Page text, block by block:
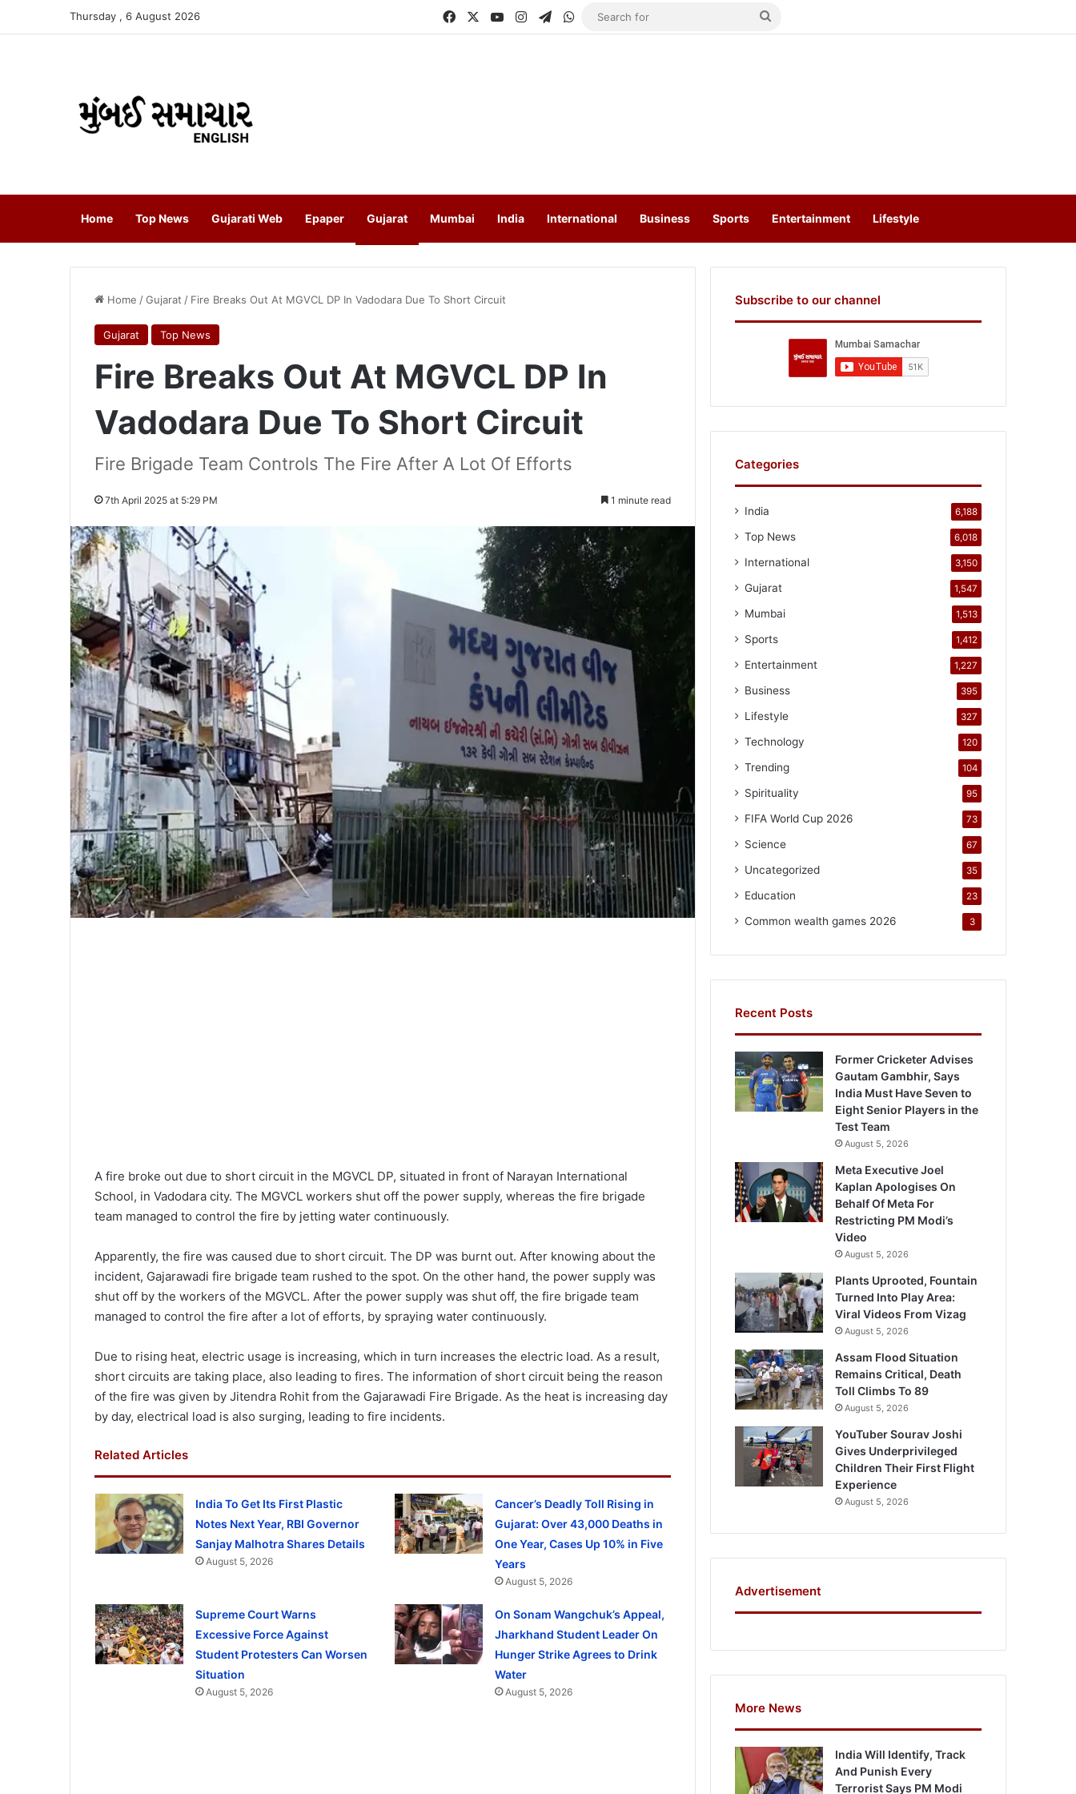
Thursday , 6 August 2026 FacebookYouTubeInstagramTelegramWhatsApp
Home Top News Gujarati Web Epaper Gujarat Mumbai India International Business Sports Entertainment Lifestyle
Home /Gujarat / Fire Breaks Out At MGVCL DP In Vadodara Due To Short Circuit
Gujarat Top News
Fire Breaks Out At MGVCL DP In
Vadodara Due To Short Circuit
Fire Brigade Team Controls The Fire After A Lot Of Efforts
7th April 2025 at 5:29 PM 1 minute read
A fire broke out due to short circuit in the MGVCL DP, situated in front of Narayan International
School, in Vadodara city. The MGVCL workers shut off the power supply, whereas the fire brigade
team managed to control the fire by jetting water continuously.
Apparently, the fire was caused due to short circuit. The DP was burnt out. After knowing about the
incident, Gajarawadi fire brigade team rushed to the spot. On the other hand, the power supply was
shut off by the workers of the MGVCL. After the power supply was shut off, the fire brigade team
managed to control the fire after a lot of efforts, by spraying water continuously.
Due to rising heat, electric usage is increasing, which in turn increases the electric load. As a result,
short circuits are taking place, also leading to fires. The information of short circuit being the reason
of the fire was given by Jitendra Rohit from the Gajarawadi Fire Brigade. As the heat is increasing day
by day, electrical load is also surging, leading to fire incidents.
Related Articles
India To Get Its First Plastic
Notes Next Year, RBI Governor
Sanjay Malhotra Shares Details
August 5, 2026
Cancer’s Deadly Toll Rising in
Gujarat: Over 43,000 Deaths in
One Year, Cases Up 10% in Five
Years
August 5, 2026
Supreme Court Warns
Excessive Force Against
Student Protesters Can Worsen
Situation
August 5, 2026
On Sonam Wangchuk’s Appeal,
Jharkhand Student Leader On
Hunger Strike Agrees to Drink
Water
August 5, 2026
Subscribe to our channel
Categories
India 6,188
Top News 6,018
International 3,150
Gujarat 1,547
Mumbai 1,513
Sports 1,412
Entertainment 1,227
Business 395
Lifestyle 327
Technology 120
Trending 104
Spirituality 95
FIFA World Cup 2026 73
Science 67
Uncategorized 35
Education 23
Common wealth games 2026 3
Recent Posts
Former Cricketer Advises
Gautam Gambhir, Says
India Must Have Seven to
Eight Senior Players in the
Test Team
August 5, 2026
Meta Executive Joel
Kaplan Apologises On
Behalf Of Meta For
Restricting PM Modi’s
Video
August 5, 2026
Plants Uprooted, Fountain
Turned Into Play Area:
Viral Videos From Vizag
August 5, 2026
Assam Flood Situation
Remains Critical, Death
Toll Climbs To 89
August 5, 2026
YouTuber Sourav Joshi
Gives Underprivileged
Children Their First Flight
Experience
August 5, 2026
Advertisement
More News
India Will Identify, Track
And Punish Every
Terrorist Says PM Modi